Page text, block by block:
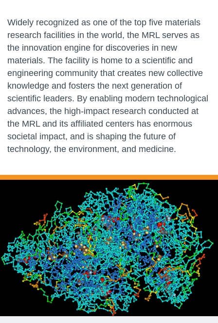
Widely recognized as one of the top five materials
research facilities in the world, the MRL serves as
the innovation engine for discoveries in new
materials. The facility is home to a scientific and
engineering community that creates new collective
knowledge and fosters the next generation of
scientific leaders. By enabling modern technological
advances, the high-impact research conducted at
the MRL and its affiliated centers has enormous
societal impact, and is shaping the future of
technology, the environment, and medicine.